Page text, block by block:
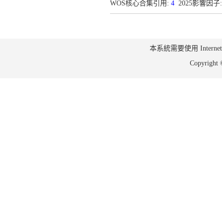
WOS核心合集引用: 42025影響因
本系統需要使用
Copyright